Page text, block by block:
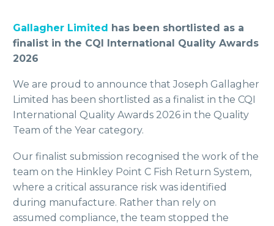
Gallagher Limited has been shortlisted as a
finalist in the CQI International Quality Awards
2026
We are proud to announce that Joseph Gallagher
Limited has been shortlisted as a finalist in the CQI
International Quality Awards 2026 in the Quality
Team of the Year category.
Our finalist submission recognised the work of the
team on the Hinkley Point C Fish Return System,
where a critical assurance risk was identified
during manufacture. Rather than rely on
assumed compliance, the team stopped the